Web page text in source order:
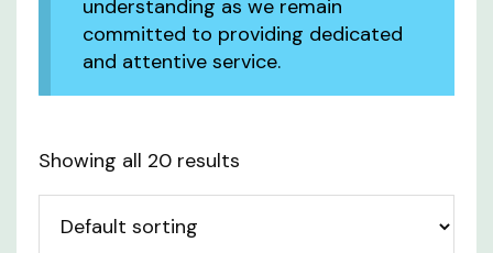
understanding as we remain
committed to providing dedicated
and attentive service.
Showing all 20 results